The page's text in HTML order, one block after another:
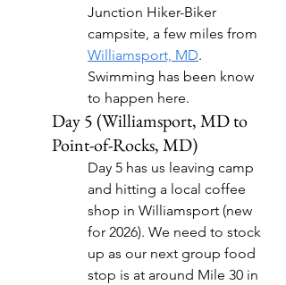
Junction Hiker-Biker
campsite, a few miles from
Williamsport, MD.
Swimming has been know
to happen here.
Day 5 (Williamsport, MD to
Point-of-Rocks, MD)
Day 5 has us leaving camp
and hitting a local coffee
shop in Williamsport (new
for 2026). We need to stock
up as our next group food
stop is at around Mile 30 in